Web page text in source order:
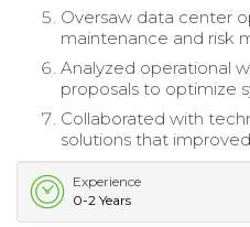
Oversaw data center
maintenance and risk
Analyzed operational
proposals to optimize
Collaborated with
solutions that
Experience
0-2 Years